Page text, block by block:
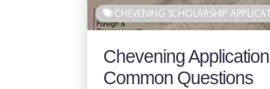
CHEVENING SCHOLARSHIP
Chevening
Common Questions